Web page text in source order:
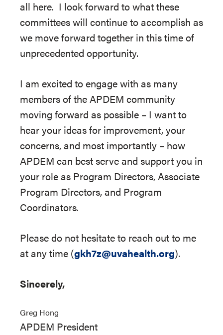
all here. I look forward to what these
committees will continue to accomplish as
we move forward together in this time of
unprecedented opportunity.
I am excited to engage with as many
members of the APDEM community
moving forward as possible – I want to
hear your ideas for improvement, your
concerns, and most importantly – how
APDEM can best serve and support you in
your role as Program Directors, Associate
Program Directors, and Program
Coordinators.
Please do not hesitate to reach out to me
at any time (gkh7z@uvahealth.org).
Sincerely,
Greg Hong
APDEM President